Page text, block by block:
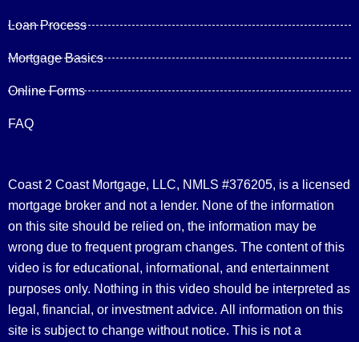
Loan Process
Mortgage Basics
Online Forms
FAQ
Coast 2 Coast Mortgage, LLC, NMLS #376205, is a licensed
mortgage broker and not a lender. None of the information
on this site should be relied on, the information may be
wrong due to frequent program changes. The content of this
video is for educational, informational, and entertainment
purposes only. Nothing in this video should be interpreted as
legal, financial, or investment advice. All information on this
site is subject to change without notice. This is not a